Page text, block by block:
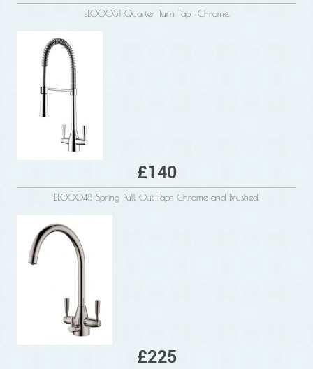
ELO0031 Quarter Turn Tap- Chrome.
£140
ELO0048 Spring Pull Out Tap- Chrome and Brushed.
£225